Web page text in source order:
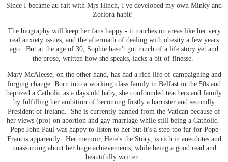
Since I became au fait with Mrs Hinch, I've developed my own Minky and
Zoflora habit!
The biography will keep her fans happy - it touches on areas like her very
real anxiety issues, and the aftermath of dealing with obesity a few years
ago. But at the age of 30, Sophie hasn't got much of a life story yet and
the prose, written how she speaks, lacks a bit of finesse.
Mary McAleese, on the other hand, has had a rich life of campaigning and
forging change. Born into a working class family in Belfast in the 50s and
baptized a Catholic as a days old baby, she confounded teachers and family
by fulfilling her ambition of becoming firstly a barrister and secondly
President of Ireland. She is currently banned from the Vatican because of
her views (pro) on abortion and gay marriage while still being a Catholic.
Pope John Paul was happy to listen to her but it's a step too far for Pope
Francis apparently. Her memoir, Here's the Story, is rich in anecdotes and
unassuming about her huge achievements, while being a good read and
beautifully written.